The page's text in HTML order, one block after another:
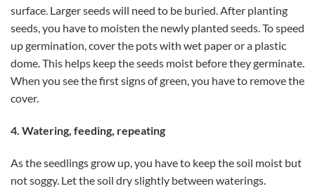
surface. Larger seeds will need to be buried. After planting
seeds, you have to moisten the newly planted seeds. To speed
up germination, cover the pots with wet paper or a plastic
dome. This helps keep the seeds moist before they germinate.
When you see the first signs of green, you have to remove the
cover.
4. Watering, feeding, repeating
As the seedlings grow up, you have to keep the soil moist but
not soggy. Let the soil dry slightly between waterings.